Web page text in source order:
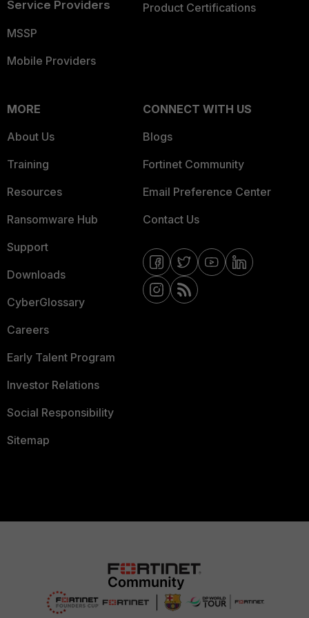
Service Providers
MSSP
Mobile Providers
Product Certifications
MORE
About Us
Training
Resources
Ransomware Hub
Support
Downloads
CyberGlossary
Careers
Early Talent Program
Investor Relations
Social Responsibility
Sitemap
CONNECT WITH US
Blogs
Fortinet Community
Email Preference Center
Contact Us